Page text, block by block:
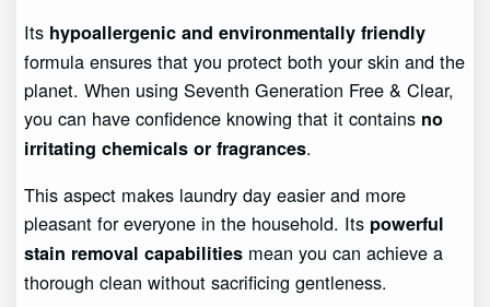
Its hypoallergenic and environmentally friendly
formula ensures that you protect both your skin and the
planet. When using Seventh Generation Free & Clear,
you can have confidence knowing that it contains no
irritating chemicals or fragrances.
This aspect makes laundry day easier and more
pleasant for everyone in the household. Its powerful
stain removal capabilities mean you can achieve a
thorough clean without sacrificing gentleness.